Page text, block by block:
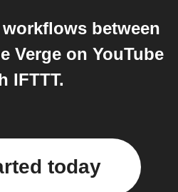
between
Verge on YouTube
IFTTT.
today